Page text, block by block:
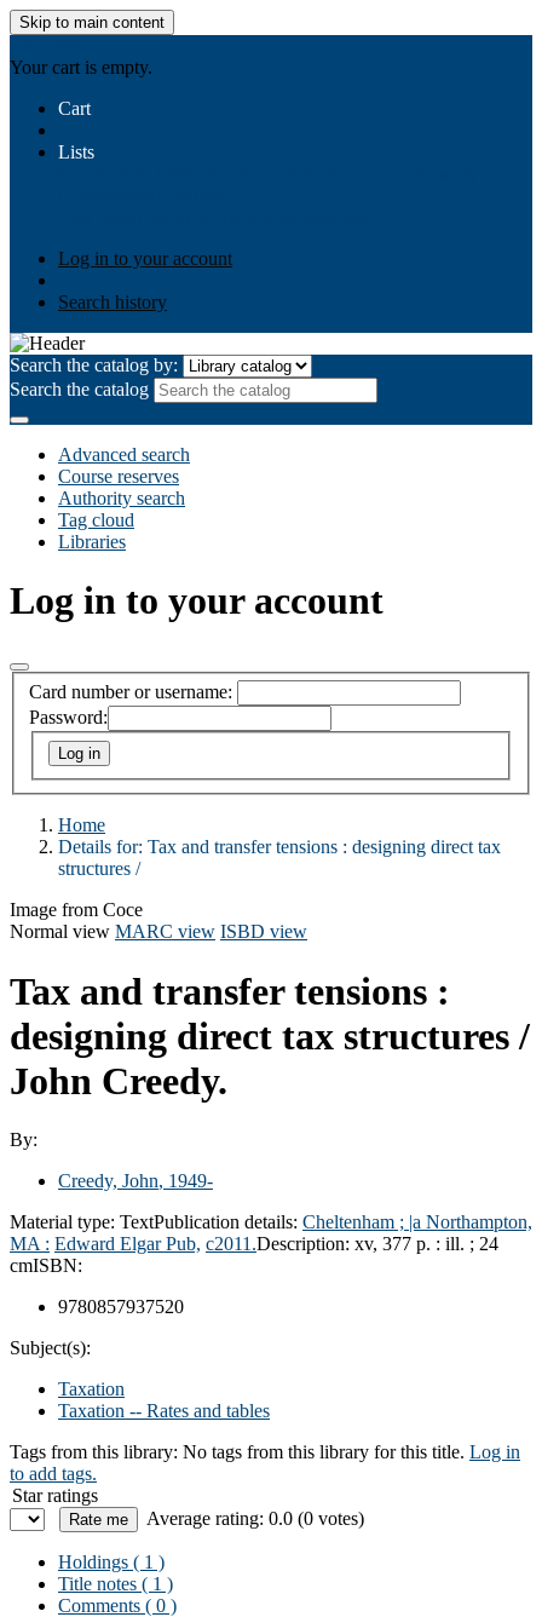
Skip to main content
Your cart is empty.
Cart
Lists
Log in to your account
Search history
Search the catalog by:
Search the catalog
Advanced search
Course reserves
Authority search
Tag cloud
Libraries
Log in to your account
Card number or username:
Password:
Home
Details for: Tax and transfer tensions : designing direct tax
structures /
Image from Coce
Normal view MARC view ISBD view
Tax and transfer tensions :
designing direct tax structures /
John Creedy.
By:
Creedy, John, 1949-
Material type: TextPublication details: Cheltenham ; |a Northampton,
MA : Edward Elgar Pub, c2011.Description: xv, 377 p. : ill. ; 24
cmISBN:
9780857937520
Subject(s):
Taxation
Taxation -- Rates and tables
Tags from this library: No tags from this library for this title. Log in
to add tags.
Star ratings
Average rating: 0.0 (0 votes)
Holdings ( 1 )
Title notes ( 1 )
Comments ( 0 )